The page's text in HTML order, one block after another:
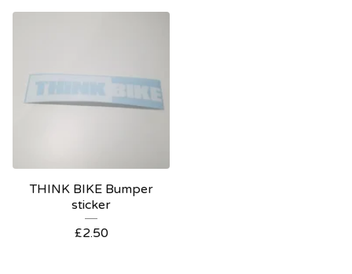
THINK BIKE Bumper
sticker
£2.50